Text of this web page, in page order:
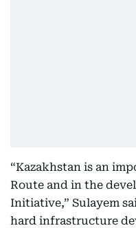
“Kazakhstan is an
Route and in the
Initiative,” Sulayem
hard infrastructure